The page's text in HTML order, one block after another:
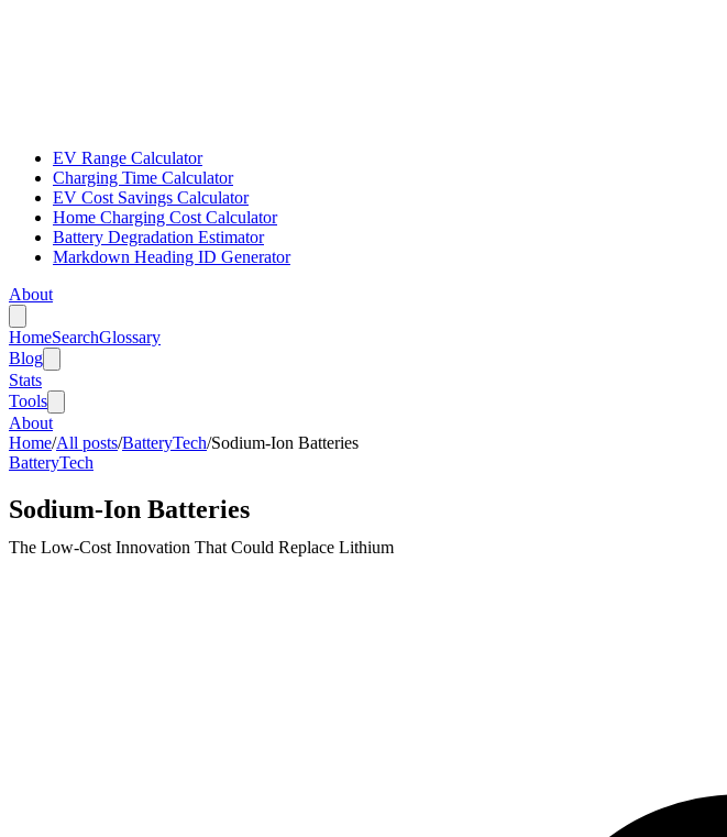
EV Range Calculator
Charging Time Calculator
EV Cost Savings Calculator
Home Charging Cost Calculator
Battery Degradation Estimator
Markdown Heading ID Generator
About
HomeSearchGlossary
Blog
Stats
Tools
About
Home/All posts/BatteryTech/Sodium-Ion Batteries
BatteryTech
Sodium-Ion Batteries
The Low-Cost Innovation That Could Replace Lithium